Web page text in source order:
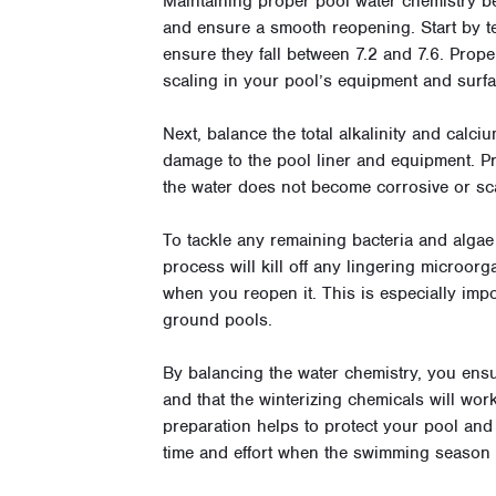
and ensure a smooth reopening. Start by
ensure they fall between 7.2 and 7.6.
scaling in your pool’s equipment and
Next, balance the total alkalinity and
damage to the pool liner and equipment.
the water does not become corrosive or
To tackle any remaining bacteria and
process will kill off any lingering
when you reopen it. This is especially
ground pools.
By balancing the water chemistry, you
and that the winterizing chemicals will
preparation helps to protect your pool
time and effort when the swimming season